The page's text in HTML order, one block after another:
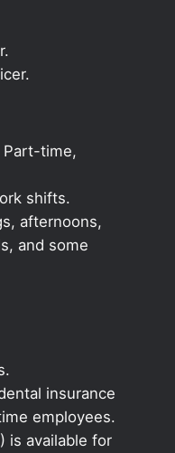
Part-time,
shifts.
afternoons,
and some
insurance
employees.
is available for